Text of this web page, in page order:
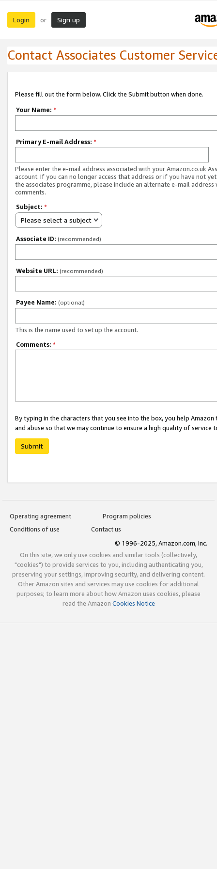
Login or Sign up
Contact Associates Customer
Please fill out the form below. Click the Submit button when done.
Your Name: *
Primary E-mail Address: *
Please enter the e-mail address associated with your Amazon.co.uk
account. If you can no longer access that address or if you have not
the associates programme, please include an alternate e-mail address
comments.
Subject: *
Please select a subject
Associate ID: (recommended)
Website URL: (recommended)
Payee Name: (optional)
This is the name used to set up the account.
Comments: *
By typing in the characters that you see into the box, you help
and abuse so that we may continue to ensure a high quality of service
Submit
Operating agreement
Program policies
Conditions of use
Contact us
© 1996-2025, Amazon.com, Inc.
On this site, we only use cookies and similar tools (collectively,
"cookies") to provide services to you, including authenticating you,
preserving your settings, improving security, and delivering content.
Other Amazon sites and services may use cookies for additional
purposes; to learn more about how Amazon uses cookies, please
read the Amazon Cookies Notice